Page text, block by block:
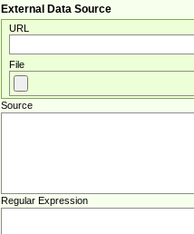
External Data Source
URL
File
Source
Regular Expression